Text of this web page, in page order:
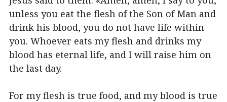
unless you eat the flesh of the Son of Man and
drink his blood, you do not have life within
you. Whoever eats my flesh and drinks my
blood has eternal life, and I will raise him on
the last day.
For my flesh is true food, and my blood is true